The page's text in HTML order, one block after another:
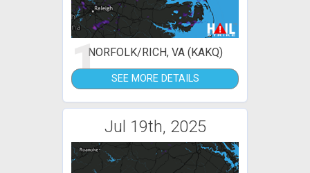
1NORFOLK/RICH, VA (KAKQ)
SEE MORE DETAILS
Jul 19th, 2025